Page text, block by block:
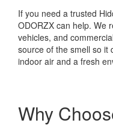
If you need a trusted
ODORZX can help. We
vehicles, and
source of the smell so it
indoor air and a fresh
Why